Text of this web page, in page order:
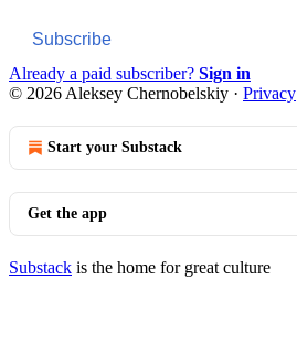
Subscribe
Already a paid subscriber? Sign in
© 2026 Aleksey Chernobelskiy · Privacy
Start your Substack
Get the app
Substack is the home for great culture